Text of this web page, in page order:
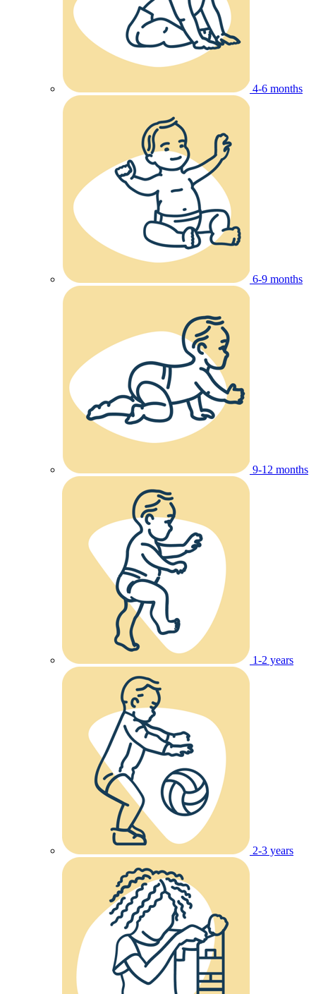
4-6 months
6-9 months
9-12 months
1-2 years
2-3 years